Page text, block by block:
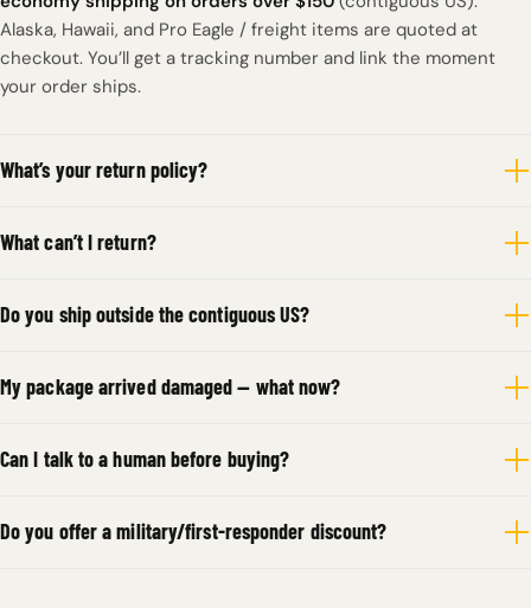
Alaska, Hawaii, and Pro Eagle / freight items are quoted at
checkout. You’ll get a tracking number and link the moment
your order ships.
What’s your return policy?
What can’t I return?
Do you ship outside the contiguous US?
My package arrived damaged — what now?
Can I talk to a human before buying?
Do you offer a military/first-responder discount?